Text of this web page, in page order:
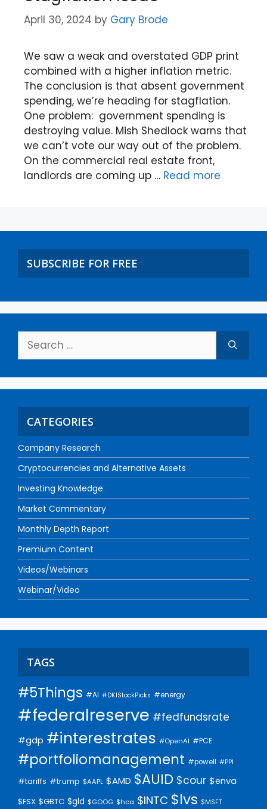
April 30, 2024 by Gary Brode
We saw a weak and overstated GDP print
combined with a higher inflation metric.
The conclusion is that absent government
spending, we’re heading for stagflation.
One problem: government spending is
destroying value. Mish Shedlock warns that
we can’t vote our way out of the problem.
On the commercial real estate front,
landlords are coming up … Read more
SUBSCRIBE FOR FREE
CATEGORIES
Company Research
Cryptocurrencies and Alternative Assets
Investing Knowledge
Market Commentary
Monthly Depth Report
Premium Content
Videos/Webinars
Webinar/Video
TAGS
#5Things #AI #DKIStockPicks #energy
#federalreserve #fedfundsrate
#gdp #interestrates #OpenAI #PCE
#portfoliomanagement #powell #PPI
#tariffs #trump $AAPL $AMD $AUID $cour $enva
$FSX $GBTC $gld $GOOG $hca $INTC $lvs $MSFT